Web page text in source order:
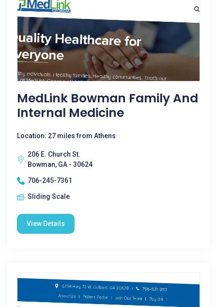
MedLink Bowman Family And
Internal Medicine
Location: 27 miles from Athens
206 E. Church St.
Bowman, GA - 30624
706-245-7361
Sliding Scale
View Details